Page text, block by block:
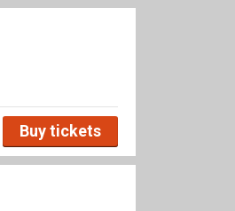
Buy tickets